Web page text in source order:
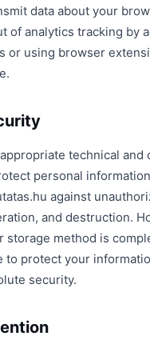
data about your
of analytics tracking by
or using browser
technical and
personal
against
and destruction.
storage method is
to protect your
security.